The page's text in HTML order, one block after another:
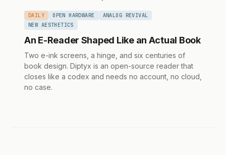
DAILY OPEN HARDWARE
ANALOG REVIVAL
NEW AESTHETICS
An E-Reader Shaped Like an Actual Book
Two e-ink screens, a hinge, and six centuries of
book design. Diptyx is an open-source reader that
closes like a codex and needs no account, no cloud,
no case.